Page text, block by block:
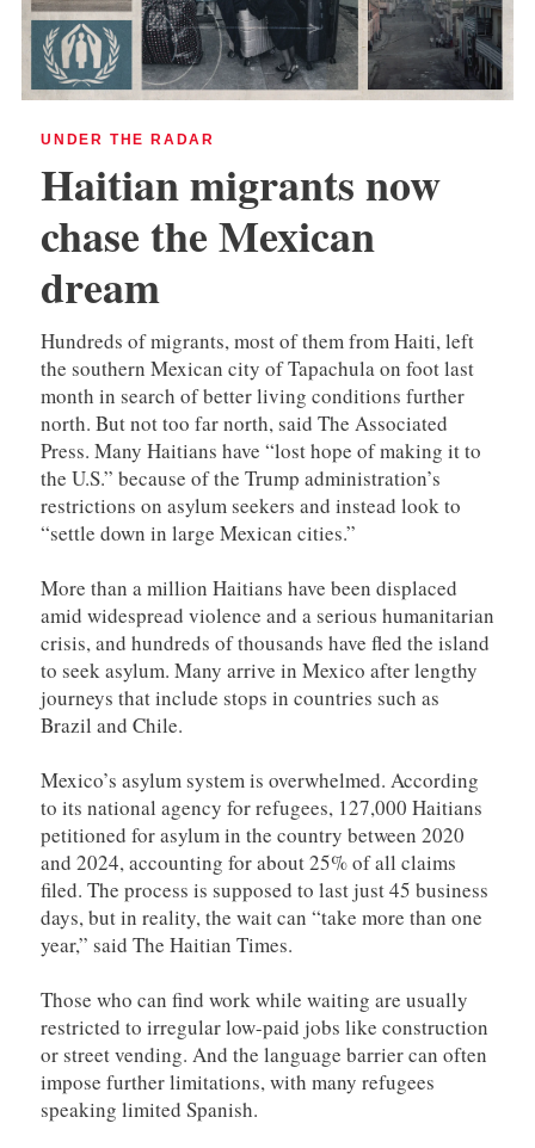
UNDER THE RADAR
Haitian migrants now
chase the Mexican
dream
Hundreds of migrants, most of them from Haiti, left
the southern Mexican city of Tapachula on foot last
month in search of better living conditions further
north. But not too far north, said The Associated
Press. Many Haitians have “lost hope of making it to
the U.S.” because of the Trump administration’s
restrictions on asylum seekers and instead look to
“settle down in large Mexican cities.”
More than a million Haitians have been displaced
amid widespread violence and a serious humanitarian
crisis, and hundreds of thousands have fled the island
to seek asylum. Many arrive in Mexico after lengthy
journeys that include stops in countries such as
Brazil and Chile.
Mexico’s asylum system is overwhelmed. According
to its national agency for refugees, 127,000 Haitians
petitioned for asylum in the country between 2020
and 2024, accounting for about 25% of all claims
filed. The process is supposed to last just 45 business
days, but in reality, the wait can “take more than one
year,” said The Haitian Times.
Those who can find work while waiting are usually
restricted to irregular low-paid jobs like construction
or street vending. And the language barrier can often
impose further limitations, with many refugees
speaking limited Spanish.